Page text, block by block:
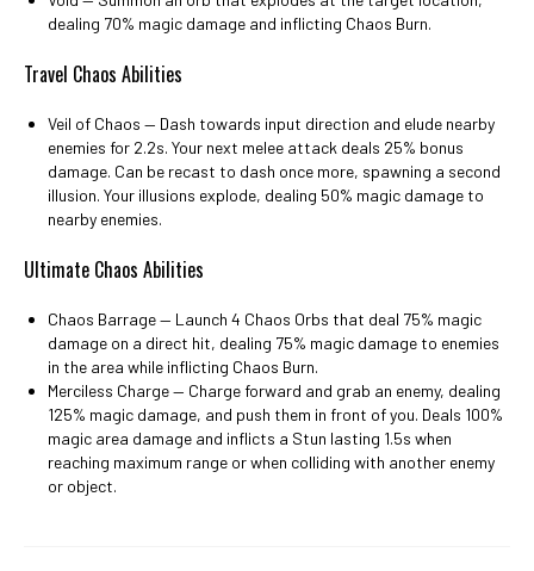
dealing 70% magic damage and inflicting Chaos Burn.
Travel Chaos Abilities
Veil of Chaos ⁠— Dash towards input direction and elude nearby
enemies for 2.2s. Your next melee attack deals 25% bonus
damage. Can be recast to dash once more, spawning a second
illusion. Your illusions explode, dealing 50% magic damage to
nearby enemies.
Ultimate Chaos Abilities
Chaos Barrage ⁠— Launch 4 Chaos Orbs that deal 75% magic
damage on a direct hit, dealing 75% magic damage to enemies
in the area while inflicting Chaos Burn.
Merciless Charge ⁠— Charge forward and grab an enemy, dealing
125% magic damage, and push them in front of you. Deals 100%
magic area damage and inflicts a Stun lasting 1.5s when
reaching maximum range or when colliding with another enemy
or object.